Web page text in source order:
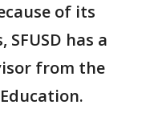
of its
has a
from the